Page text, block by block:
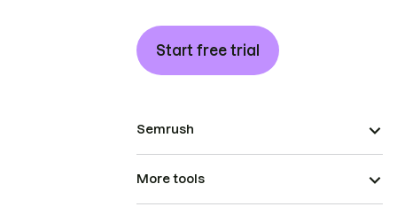
Start free trial
Semrush
More tools